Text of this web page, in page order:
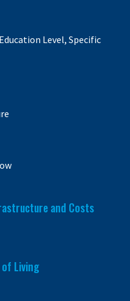
Level, Specific
and Costs
of Living